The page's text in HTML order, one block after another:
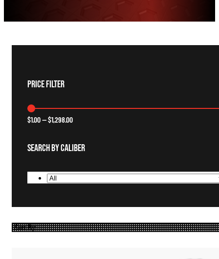
Price Filter
$1.00—$1,298.00
Search By Caliber